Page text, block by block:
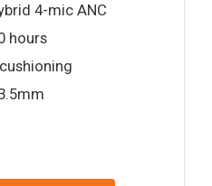
4-mic ANC
hours